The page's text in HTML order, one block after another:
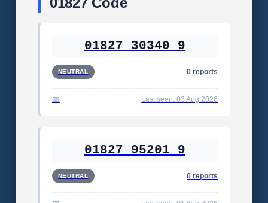
01827 30340 9
NEUTRAL 0 reports
Last seen: 03 Aug 2026
01827 95201 9
NEUTRAL 0 reports